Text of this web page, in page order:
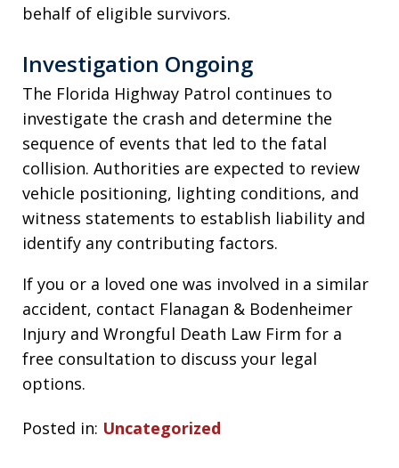
behalf of eligible survivors.
Investigation Ongoing
The Florida Highway Patrol continues to
investigate the crash and determine the
sequence of events that led to the fatal
collision. Authorities are expected to review
vehicle positioning, lighting conditions, and
witness statements to establish liability and
identify any contributing factors.
If you or a loved one was involved in a similar
accident, contact Flanagan & Bodenheimer
Injury and Wrongful Death Law Firm for a
free consultation to discuss your legal
options.
Posted in: Uncategorized